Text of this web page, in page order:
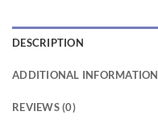
DESCRIPTION
ADDITIONAL INFORMATION
REVIEWS (0)